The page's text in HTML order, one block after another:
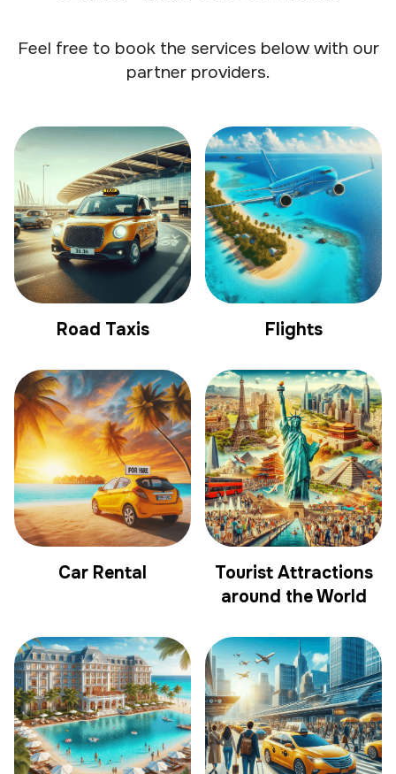
Feel free to book the services below with our
partner providers.
Road Taxis Flights
Car Rental
Tourist Attractions
around the World